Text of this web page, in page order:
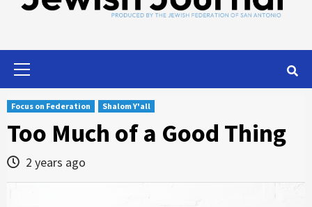
Focus on Federation Shalom Y'all
Too Much of a Good Thing
2 years ago